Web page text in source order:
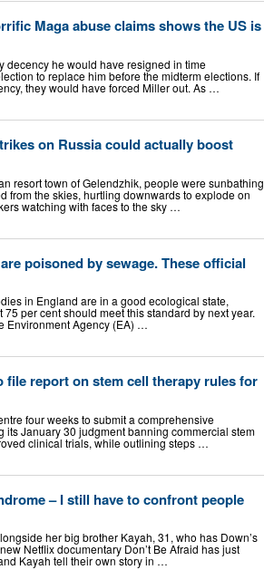
Maga abuse claims shows the US is
decency he would have resigned in time
to replace him before the midterm elections. If
they would have forced Miller out. As …
on Russia could actually boost
resort town of Gelendzhik, people were sunbathing
from the skies, hurtling downwards to explode on
watching with faces to the sky …
poisoned by sewage. These official
in England are in a good ecological state,
per cent should meet this standard by next year.
Environment Agency (EA) …
file report on stem cell therapy rules for
four weeks to submit a comprehensive
its January 30 judgment banning commercial stem
clinical trials, while outlining steps …
– I still have to confront people
her big brother Kayah, 31, who has Down’s
Netflix documentary Don’t Be Afraid has just
Kayah tell their own story in …